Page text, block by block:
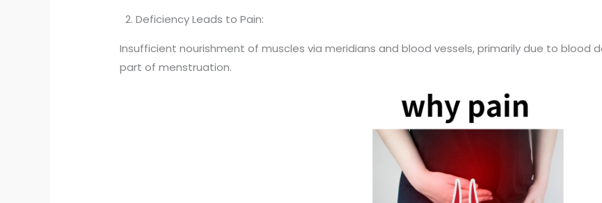
2. Deficiency Leads to Pain:
Insufficient nourishment of muscles via meridians and blood vessels, primarily due to blood
part of menstruation.